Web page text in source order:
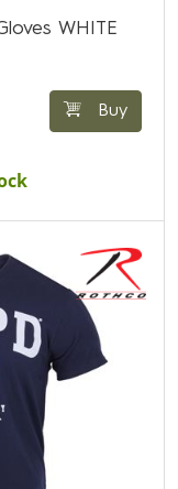
WHITE
Buy